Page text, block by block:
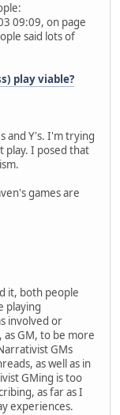
09:09, on page
said lots of
play viable?
and Y's. I'm trying
play. I posed that
games are
it, both people
playing
involved or
GM, to be more
GMs
as well as in
GMing is too
as far as I
experiences.